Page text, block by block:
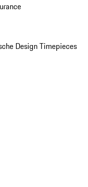
Design Timepieces